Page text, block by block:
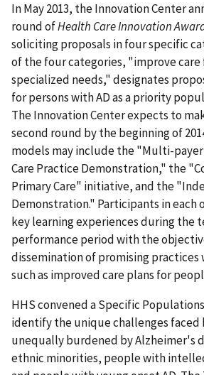
In May 2013, the Innovation Center
round ofHealth Care Innovation
soliciting proposals in four specific
of the four categories, "improve
specialized needs," designates
for persons with AD as a priority
The Innovation Center expects to
second round by the beginning of
models may include the "Multi-
Care Practice Demonstration," the
Primary Care" initiative, and the
Demonstration." Participants in each
key learning experiences during the
performance period with the
dissemination of promising
such as improved care plans for
HHS convened a Specific
identify the unique challenges faced
unequally burdened by Alzheimer's
ethnic minorities, people with